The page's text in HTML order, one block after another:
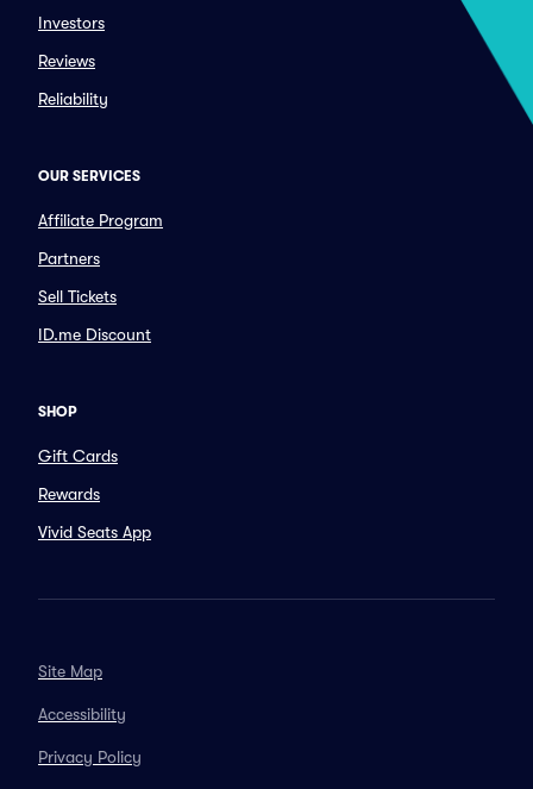
Investors
Reviews
Reliability
OUR SERVICES
Affiliate Program
Partners
Sell Tickets
ID.me Discount
SHOP
Gift Cards
Rewards
Vivid Seats App
Site Map
Accessibility
Privacy Policy